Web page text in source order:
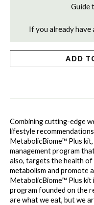
Guide
If you already have
ADD
Combining cutting-edge
lifestyle
MetabolicBiome™ Plus
management program
also, targets the health
metabolism and promote
MetabolicBiome™ Plus kit
program founded on the
are what we eat, but we